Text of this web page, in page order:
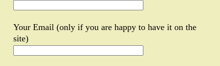
Your Email (only if you are happy to have it on the
site)